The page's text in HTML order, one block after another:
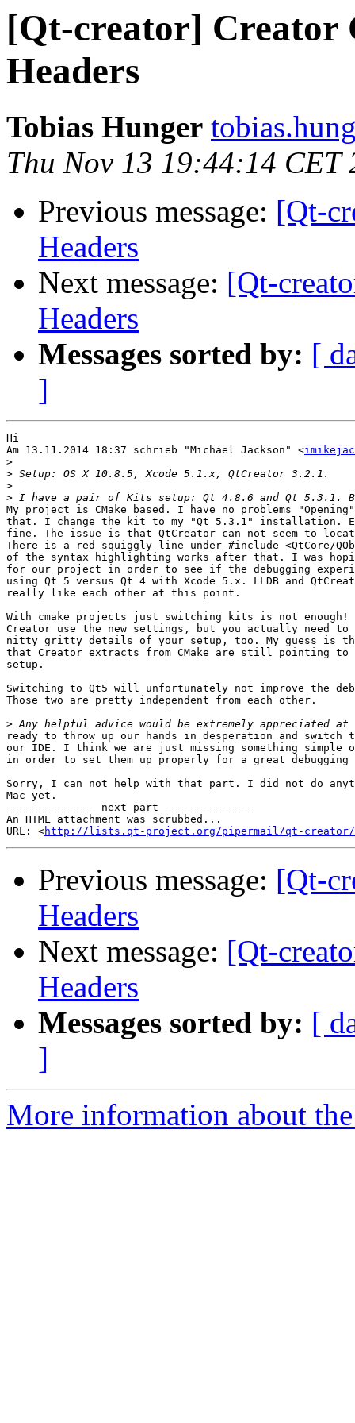
[Qt-creator] Creator
Headers
Tobias Hunger
Thu Nov 13 19:44:14 CET
Previous message: [Qt-
Headers
Next message: [Qt-
Headers
Messages sorted by: [
]
Hi
Am 13.11.2014 18:37 schrieb "Michael Jackson" <
>
>
>
>
My project is CMake based. I have no problems
that. I change the kit to my "Qt 5.3.1" installation.
fine. The issue is that QtCreator can not seem to
There is a red squiggly line under #include <QtCore/
of the syntax highlighting works after that. I was
for our project in order to see if the debugging
using Qt 5 versus Qt 4 with Xcode 5.x. LLDB and
really like each other at this point.
With cmake projects just switching kits is not enough!
Creator use the new settings, but you actually need
nitty gritty details of your setup, too. My guess is
that Creator extracts from CMake are still pointing to
setup.
Switching to Qt5 will unfortunately not improve the
Those two are pretty independent from each other.
>
ready to throw up our hands in desperation and switch
our IDE. I think we are just missing something simple
in order to set them up properly for a great debugging
Sorry, I can not help with that part. I did not do
Mac yet.
-------------- next part --------------
An HTML attachment was scrubbed...
URL: <http://lists.qt-project.org/pipermail/qt-creator/
Previous message: [Qt-
Headers
Next message: [Qt-
Headers
Messages sorted by: [
]
More information about